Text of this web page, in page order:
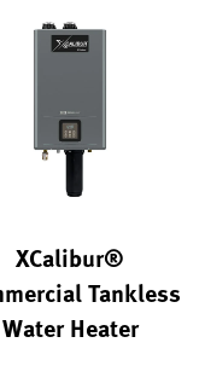
XCalibur®
Tankless
Water Heater